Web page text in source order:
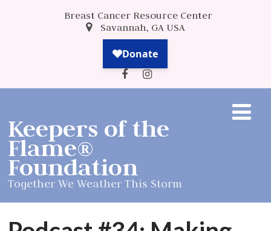
Breast Cancer Resource Center
Savannah, GA USA
Keepers of the
Flame®
Foundation
Together We Weather This Storm